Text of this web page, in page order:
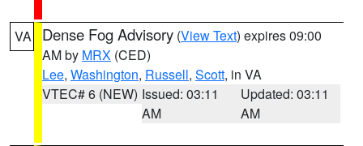
VA Dense Fog Advisory (View Text) expires 09:00
AM by MRX (CED)
Lee, Washington, Russell, Scott, in VA
VTEC# 6 (NEW) Issued: 03:11
AM
Updated: 03:11
AM